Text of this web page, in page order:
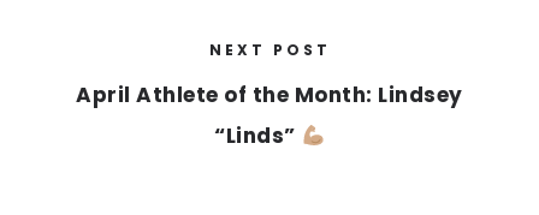
NEXT POST
April Athlete of the Month: Lindsey
“Linds”